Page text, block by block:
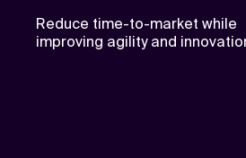
Reduce time-to-market while
improving agility and